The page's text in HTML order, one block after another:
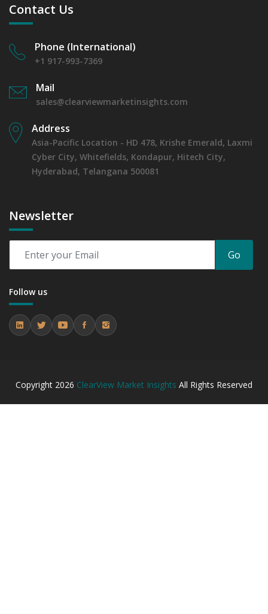
Contact Us
Phone (International)
+1 917-993-7369
Mail
sales@clearviewmarketinsights.com
Address
Asia-Pacific Location - HD 478, Krishe Emerald, Laxmi
Cyber City, Whitefields, Kondapur, Hitech City,
Hyderabad, Telangana 500081
Newsletter
Go
Follow us
Copyright 2026 ClearView Market Insights All Rights Reserved